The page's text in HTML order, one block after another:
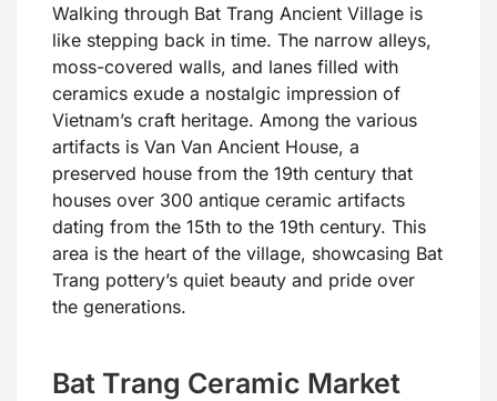
Walking through Bat Trang Ancient Village is
like stepping back in time. The narrow alleys,
moss-covered walls, and lanes filled with
ceramics exude a nostalgic impression of
Vietnam’s craft heritage. Among the various
artifacts is Van Van Ancient House, a
preserved house from the 19th century that
houses over 300 antique ceramic artifacts
dating from the 15th to the 19th century. This
area is the heart of the village, showcasing Bat
Trang pottery’s quiet beauty and pride over
the generations.
Bat Trang Ceramic Market